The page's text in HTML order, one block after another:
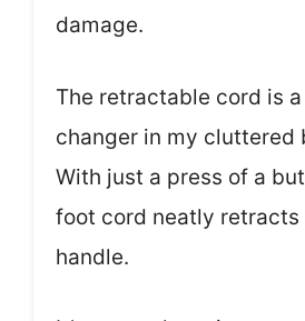
damage.
The retractable cord is
changer in my cluttered
With just a press of a
foot cord neatly retracts
handle.